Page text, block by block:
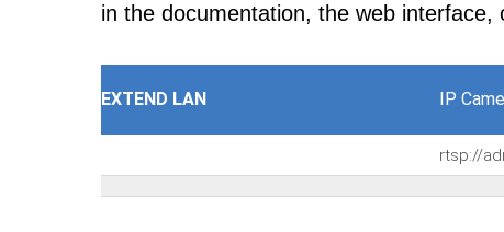
in the documentation, the web interface,
EXTEND LAN IP
rtsp://